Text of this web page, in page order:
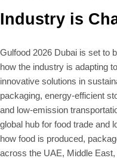
Industry is
Gulfood 2026 Dubai is set to
how the industry is adapting
innovative solutions in
packaging, energy-efficient
and low-emission
global hub for food trade and
how food is produced,
across the UAE, Middle